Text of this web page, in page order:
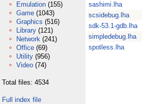
Emulation (155)
Game (1043)
Graphics (516)
Library (121)
Network (241)
Office (69)
Utility (956)
Video (74)
Total files: 4534
Full index file
sashimi.lha
scsidebug.lha
sdk-53.1-gdb.lha
simpledebug.lha
spotless.lha